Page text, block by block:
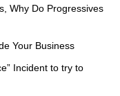
Why Do Progressives
Your Business
Incident to try to